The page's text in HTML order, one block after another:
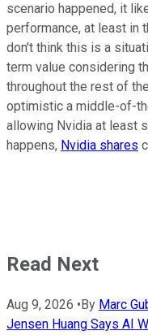
scenario happened, it
performance, at least in
don't think this is a
term value considering
throughout the rest of
optimistic a middle-of-
allowing Nvidia at least
happens, Nvidia shares
Read Next
Aug 9, 2026 • By Marc
Jensen Huang Says AI